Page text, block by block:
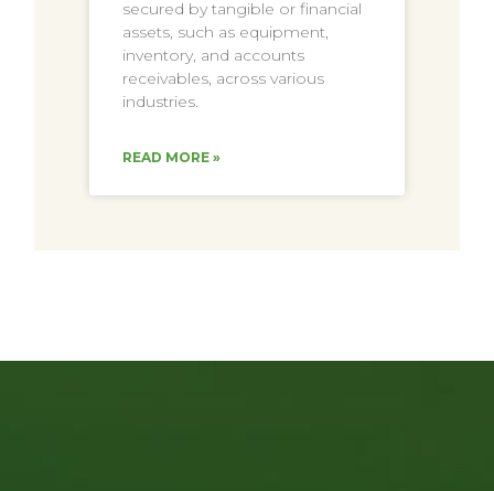
secured by tangible or financial
assets, such as equipment,
inventory, and accounts
receivables, across various
industries.
READ MORE »